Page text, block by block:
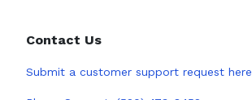
Contact Us
Submit a customer support request here